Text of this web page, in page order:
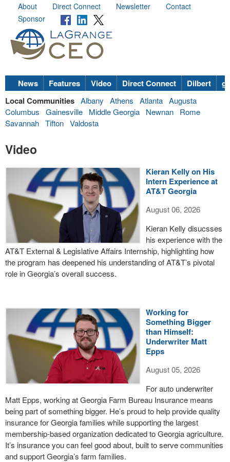
About Direct Connect Newsletter
Contact
Sponsor
News Features Video Direct Connect Dilbert
Local Communities Albany Athens Atlanta Augusta
Columbus
Gainesville Middle Georgia Newnan
Rome
Savannah Tifton Valdosta
Video
Kieran Kelly on His
Intern Experience at
AT&T Georgia
August 06, 2026
Kieran Kelly disucsses
his experience with the
AT&T External & Legislative Affairs Internship, highlighting how
the program has deepened his understanding of AT&T’s pivotal
role in Georgia’s overall success.
Working for
Something Bigger
than Himself:
Underwriter Matt
Epps
August 05, 2026
For auto underwriter
Matt Epps, working at Georgia Farm Bureau Insurance means
being part of something bigger. He’s proud to help provide quality
insurance for Georgia families while supporting the largest
membership-based organization dedicated to Georgia agriculture.
It’s insurance you can feel good about, built to serve communities
and support Georgia’s farm families.